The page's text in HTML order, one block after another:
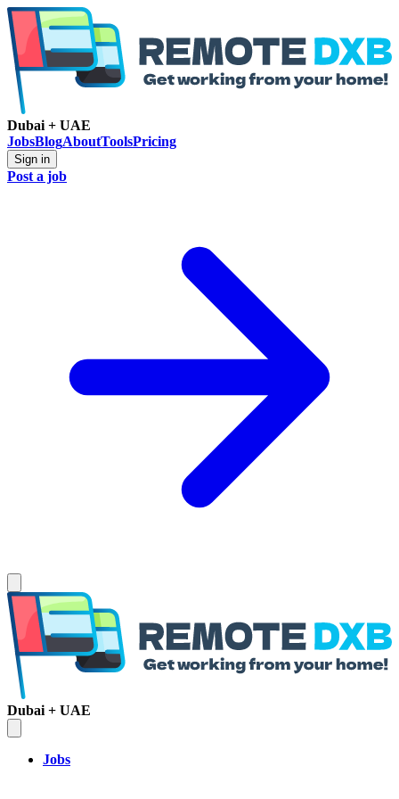
Dubai + UAE
JobsBlogAboutToolsPricing
Sign in
Post a job
Dubai + UAE
Jobs